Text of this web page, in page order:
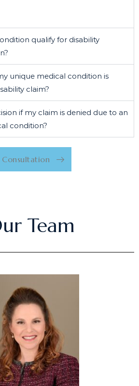
qualify for disability
unique medical condition is
claim?
if my claim is denied due to an
condition?
Consultation
Team